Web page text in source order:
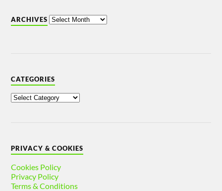
ARCHIVES
CATEGORIES
PRIVACY & COOKIES
Cookies Policy
Privacy Policy
Terms & Conditions